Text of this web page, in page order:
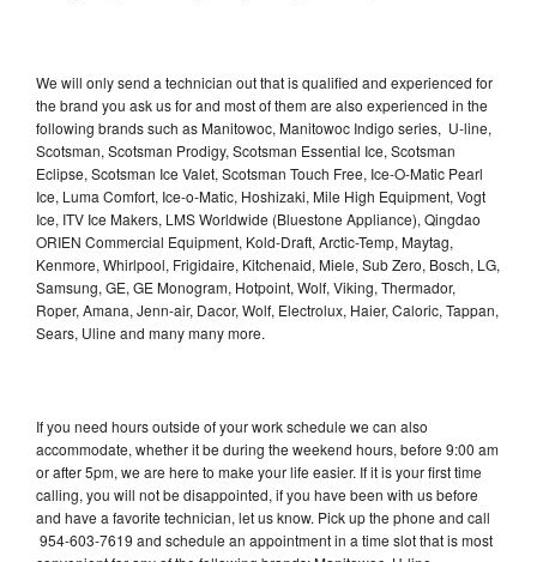
We will only send a technician out that is qualified and experienced for
the brand you ask us for and most of them are also experienced in the
following brands such as Manitowoc, Manitowoc Indigo series, U-line,
Scotsman, Scotsman Prodigy, Scotsman Essential Ice, Scotsman
Eclipse, Scotsman Ice Valet, Scotsman Touch Free, Ice-O-Matic Pearl
Ice, Luma Comfort, Ice-o-Matic, Hoshizaki, Mile High Equipment, Vogt
Ice, ITV Ice Makers, LMS Worldwide (Bluestone Appliance), Qingdao
ORIEN Commercial Equipment, Kold-Draft, Arctic-Temp, Maytag,
Kenmore, Whirlpool, Frigidaire, Kitchenaid, Miele, Sub Zero, Bosch, LG,
Samsung, GE, GE Monogram, Hotpoint, Wolf, Viking, Thermador,
Roper, Amana, Jenn-air, Dacor, Wolf, Electrolux, Haier, Caloric, Tappan,
Sears, Uline and many many more.
If you need hours outside of your work schedule we can also
accommodate, whether it be during the weekend hours, before 9:00 am
or after 5pm, we are here to make your life easier. If it is your first time
calling, you will not be disappointed, if you have been with us before
and have a favorite technician, let us know. Pick up the phone and call
954-603-7619 and schedule an appointment in a time slot that is most